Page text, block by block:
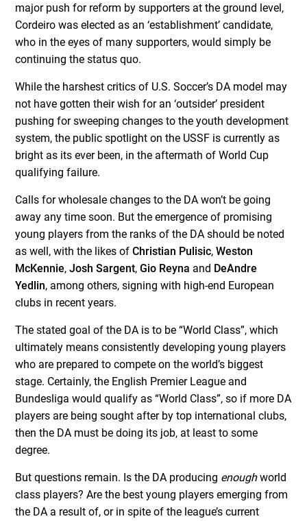
major push for reform by supporters at the ground level,
Cordeiro was elected as an ‘establishment’ candidate,
who in the eyes of many supporters, would simply be
continuing the status quo.
While the harshest critics of U.S. Soccer’s DA model may
not have gotten their wish for an ‘outsider’ president
pushing for sweeping changes to the youth development
system, the public spotlight on the USSF is currently as
bright as its ever been, in the aftermath of World Cup
qualifying failure.
Calls for wholesale changes to the DA won’t be going
away any time soon. But the emergence of promising
young players from the ranks of the DA should be noted
as well, with the likes ofChristian Pulisic,Weston
McKennie,Josh Sargent,Gio Reyna and DeAndre
Yedlin, among others, signing with high-end European
clubs in recent years.
The stated goal of the DA is to be “World Class”, which
ultimately means consistently developing young players
who are prepared to compete on the world’s biggest
stage. Certainly, the English Premier League and
Bundesliga would qualify as “World Class”, so if more DA
players are being sought after by top international clubs,
then the DA must be doing its job, at least to some
degree.
But questions remain. Is the DA producing enoughworld
class players? Are the best young players emerging from
the DA a result of, or in spite of the league’s current